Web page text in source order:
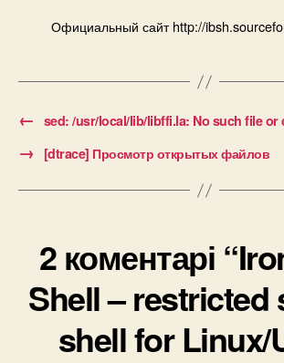
Официальный сайт http://
← sed: /usr/local/lib/libffi.la: No such file
→ [dtrace] Просмотр открытых файлов
2 коментарі
Shell – restricted
shell for Linux/